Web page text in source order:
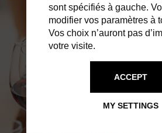
sont spécifiés à gauche.
modifier vos paramètres à
Vos choix n’auront pas
votre visite.
MY SETTINGS
ACCEPT